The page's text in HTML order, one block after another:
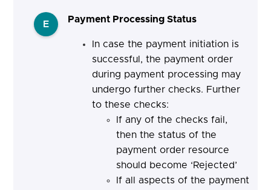
E Payment Processing Status
In case the payment initiation is
successful, the payment order
during payment processing may
undergo further checks. Further
to these checks:
If any of the checks fail,
then the status of the
payment order resource
should become ‘Rejected’
If all aspects of the payment